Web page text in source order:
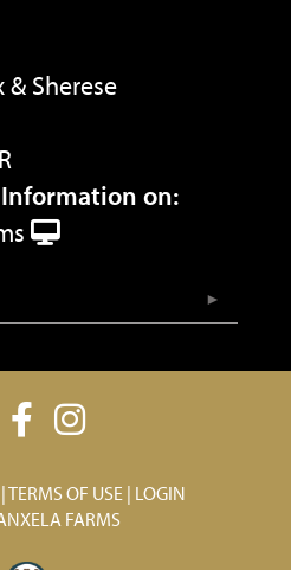
Sherese
on:
TERMS OF USE LOGIN
FARMS